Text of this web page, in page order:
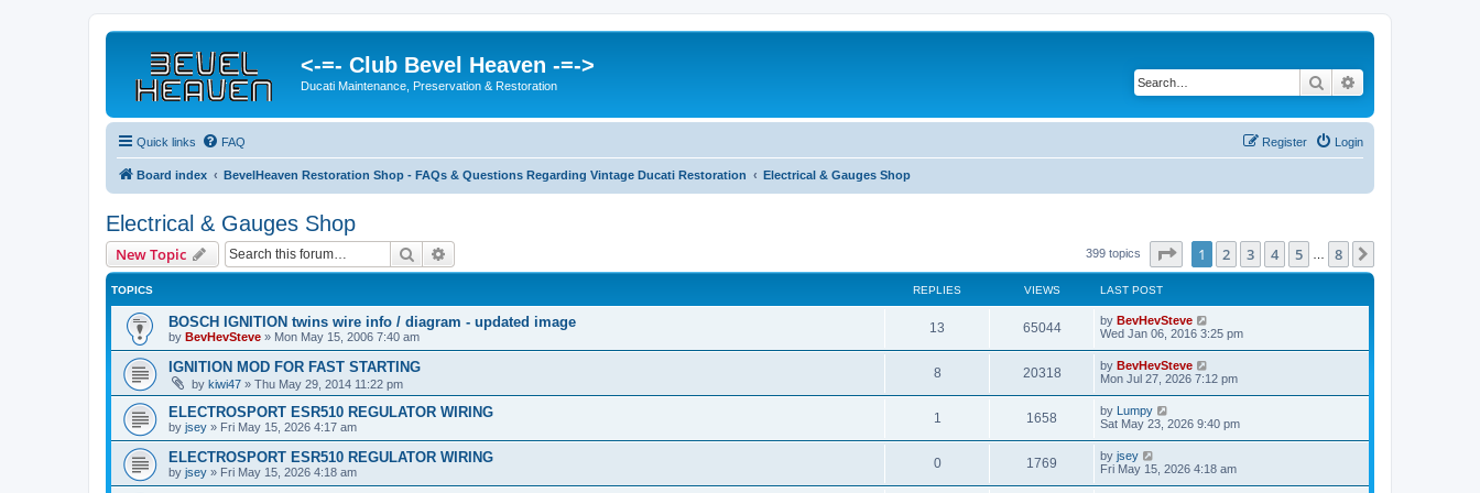
<-=- Club Bevel Heaven -=->
Ducati Maintenance, Preservation & Restoration Search
Quick links FAQ Login
Register
Board index BevelHeaven Restoration Shop - FAQs & Questions Regarding Vintage Ducati Restoration Electrical & Gauges Shop
Electrical & Gauges Shop
New Topic Search 399 topics Page of 8
1 2 3 4 5 8
TOPICS REPLIES VIEWS LAST POST
BOSCH IGNITION twins wire info / diagram - updated image
by BevHevSteve » Mon May 15, 2006 7:40 am
13 65044 by BevHevSteve
Wed Jan 06, 2016 3:25 pm
IGNITION MOD FOR FAST STARTING
by kiwi47 » Thu May 29, 2014 11:22 pm
8 20318 by BevHevSteve
Mon Jul 27, 2026 7:12 pm
ELECTROSPORT ESR510 REGULATOR WIRING
by jsey » Fri May 15, 2026 4:17 am
1 1658 by Lumpy
Sat May 23, 2026 9:40 pm
ELECTROSPORT ESR510 REGULATOR WIRING
by jsey » Fri May 15, 2026 4:18 am
0 1769 by jsey
Fri May 15, 2026 4:18 am